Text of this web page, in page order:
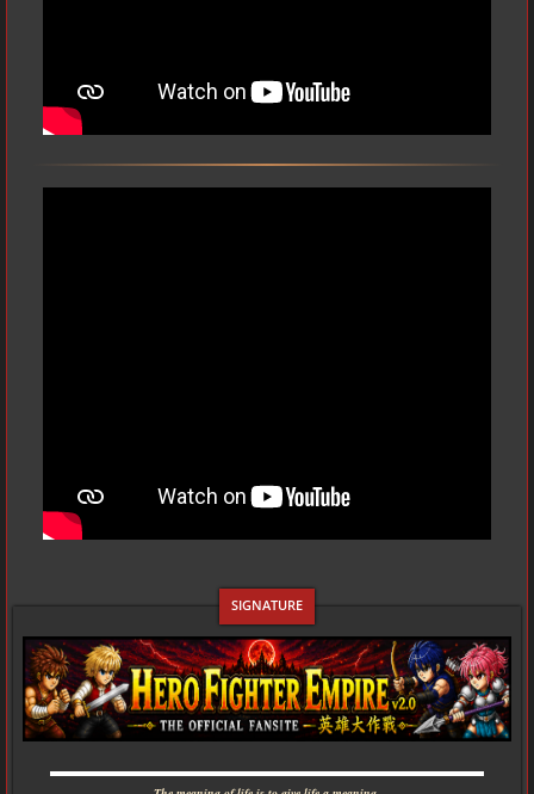
▬▬▬▬▬▬▬▬▬▬▬▬▬▬▬▬▬▬▬▬▬▬▬▬▬▬▬▬